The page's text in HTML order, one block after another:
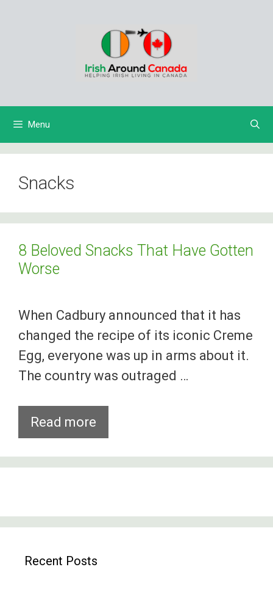
Menu
Snacks
8 Beloved Snacks That Have Gotten
Worse
When Cadbury announced that it has
changed the recipe of its iconic Creme
Egg, everyone was up in arms about it.
The country was outraged …
Read more
Beloved
Snacks
Recent Posts